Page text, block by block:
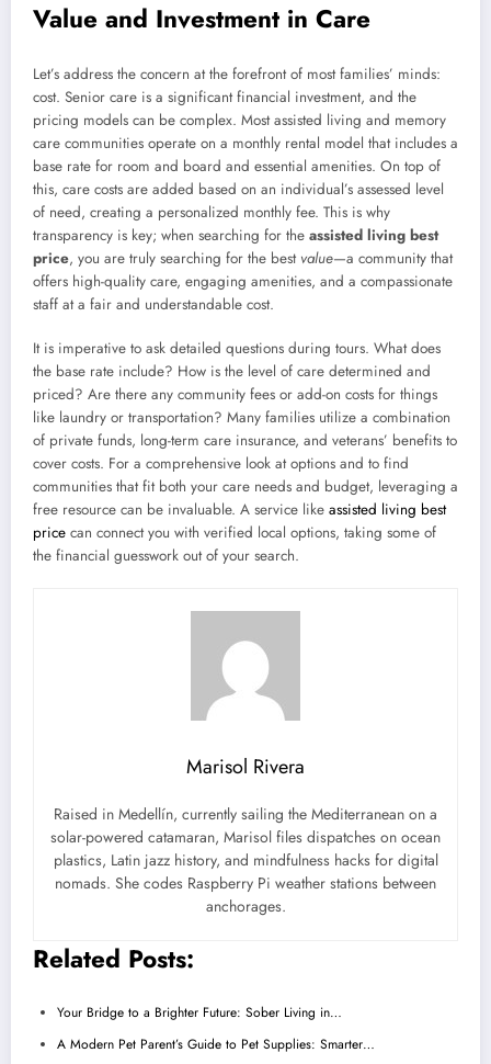
Value and Investment in Care
Let’s address the concern at the forefront of most families’ minds:
cost. Senior care is a significant financial investment, and the
pricing models can be complex. Most assisted living and memory
care communities operate on a monthly rental model that includes a
base rate for room and board and essential amenities. On top of
this, care costs are added based on an individual’s assessed level
of need, creating a personalized monthly fee. This is why
transparency is key; when searching for the assisted living best
price, you are truly searching for the best value—a community that
offers high-quality care, engaging amenities, and a compassionate
staff at a fair and understandable cost.
It is imperative to ask detailed questions during tours. What does
the base rate include? How is the level of care determined and
priced? Are there any community fees or add-on costs for things
like laundry or transportation? Many families utilize a combination
of private funds, long-term care insurance, and veterans’ benefits to
cover costs. For a comprehensive look at options and to find
communities that fit both your care needs and budget, leveraging a
free resource can be invaluable. A service like assisted living best
price can connect you with verified local options, taking some of
the financial guesswork out of your search.
Marisol Rivera
Raised in Medellín, currently sailing the Mediterranean on a
solar-powered catamaran, Marisol files dispatches on ocean
plastics, Latin jazz history, and mindfulness hacks for digital
nomads. She codes Raspberry Pi weather stations between
anchorages.
Related Posts:
Your Bridge to a Brighter Future: Sober Living in…
A Modern Pet Parent’s Guide to Pet Supplies: Smarter…